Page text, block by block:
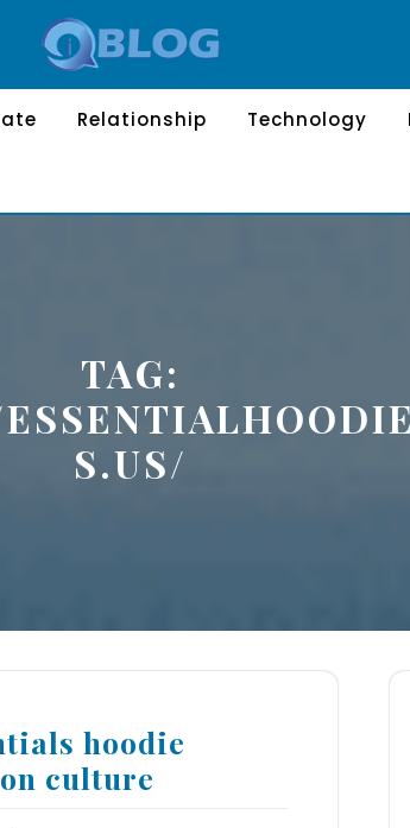
Relationship Technology
TAG:
S.US/
hoodie
culture